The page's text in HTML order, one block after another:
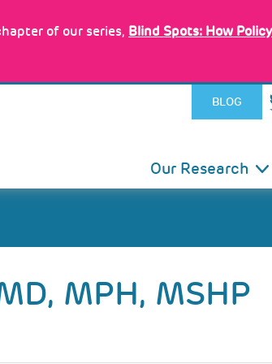
of our series, Blind Spots: How
BLOG
Our Research
MPH, MSHP